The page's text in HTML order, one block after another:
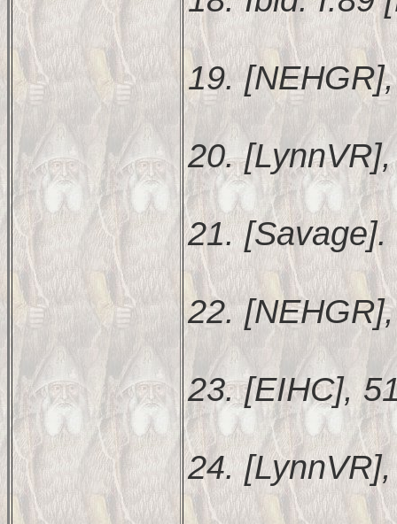
19.
20.
21. [Savage].
22.
23. [EIHC],
24.